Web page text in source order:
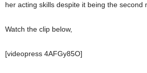
her acting skills despite it being the second
Watch the clip below,
[videopress 4AFGy85O]